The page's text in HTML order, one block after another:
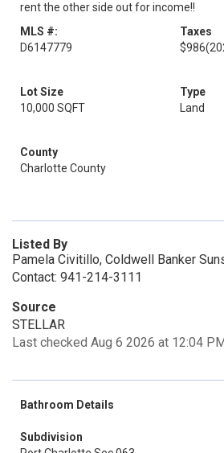
rent the other side out for income!!
MLS #:
D6147779
Taxes
$986
Lot Size
10,000 SQFT
Type
Land
County
Charlotte County
Listed By
Pamela Civitillo, Coldwell Banker
Contact: 941-214-3111
Source
STELLAR
Last checked Aug 6 2026 at 12:04
Bathroom Details
Subdivision